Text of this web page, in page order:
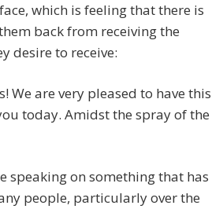
which is feeling that there is
back from receiving the
desire to receive:
We are very pleased to have this
today. Amidst the spray of the
speaking on something that has
people, particularly over the